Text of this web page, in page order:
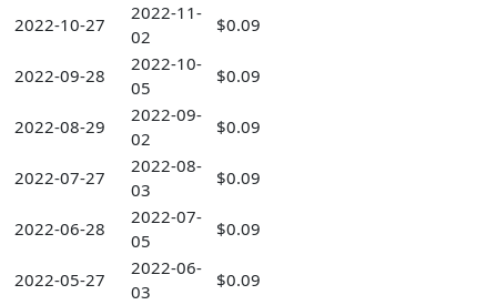
2022-10-27
2022-11-
02
$0.09
2022-09-28
2022-10-
05
$0.09
2022-08-29
2022-09-
02
$0.09
2022-07-27
2022-08-
03
$0.09
2022-06-28
2022-07-
05
$0.09
2022-05-27
2022-06-
03
$0.09